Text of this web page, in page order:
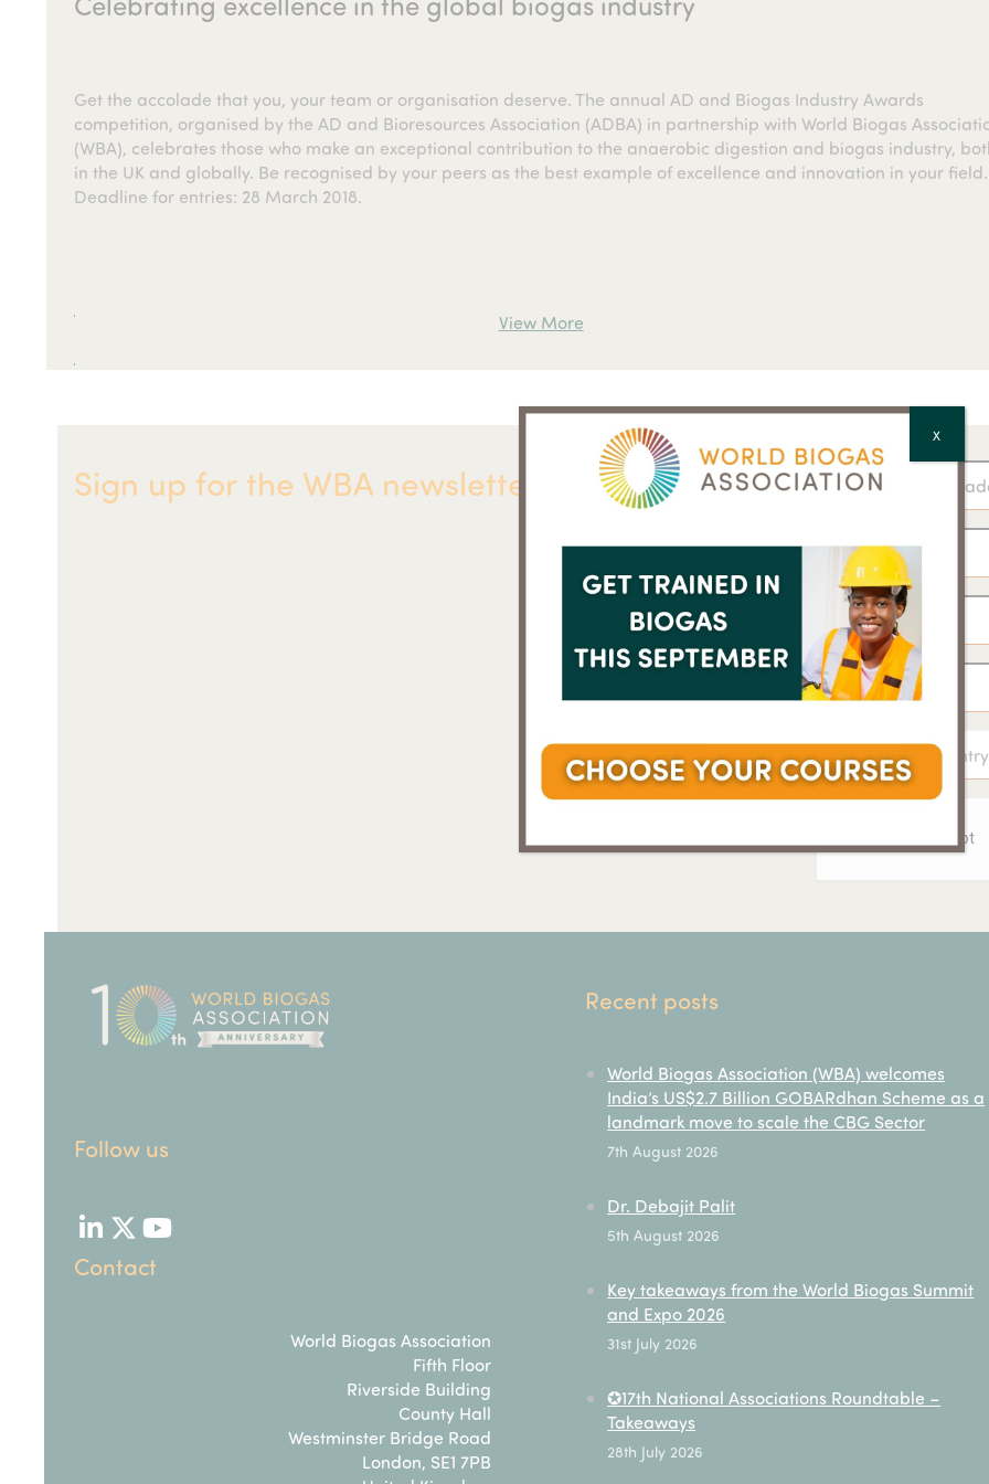
Get the accolade that you, your team or organisation deserve. The annual AD and Biogas Industry Awards
competition, organised by the AD and Bioresources Association (ADBA) in partnership with World Biogas
(WBA), celebrates those who make an exceptional contribution to the anaerobic digestion and biogas industry,
in the UK and globally. Be recognised by your peers as the best example of excellence and innovation in your field.
Deadline for entries: 28 March 2018.
View More
Sign up for the WBA newsletter
Follow us
LinkedIn
TwitterYouTube
Contact
World Biogas Association
Fifth Floor
Riverside Building
County Hall
Westminster Bridge Road
London, SE1 7PB
Recent posts
World Biogas Association (WBA) welcomes
India’s US$2.7 Billion GOBARdhan Scheme as a
landmark move to scale the CBG Sector
7th August 2026
Dr. Debajit Palit
5th August 2026
Key takeaways from the World Biogas Summit
and Expo 2026
31st July 2026
✪17th National Associations Roundtable –
Takeaways
28th July 2026
X